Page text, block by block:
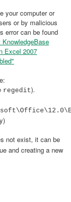
your computer or
or by malicious
error can be found
KnowledgeBase
Excel 2007
regedit).
not exist, it can be
and creating a new